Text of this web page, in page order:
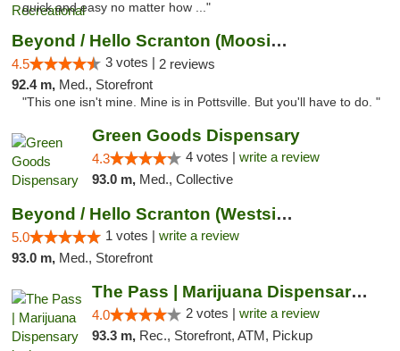
quick and easy no matter how ..."
Beyond / Hello Scranton (Moosic St) Cannab...
4.5 3 votes | 2 reviews
92.4 m, Med., Storefront
"This one isn't mine. Mine is in Pottsville. But you'll have to do. "
Green Goods Dispensary
4.3 4 votes | write a review
93.0 m, Med., Collective
Beyond / Hello Scranton (Westside) Cannabi...
5.0 1 votes | write a review
93.0 m, Med., Storefront
The Pass | Marijuana Dispensary in the Ber...
4.0 2 votes | write a review
93.3 m, Rec., Storefront, ATM, Pickup